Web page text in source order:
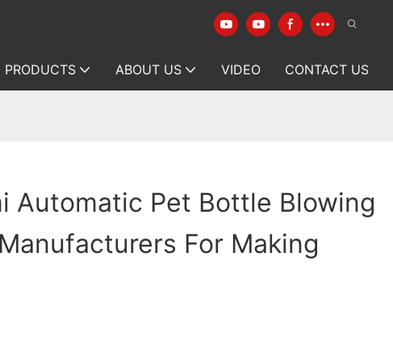
PRODUCTS ABOUT US VIDEO CONTACT US
Automatic Pet Bottle Blowing
For Making